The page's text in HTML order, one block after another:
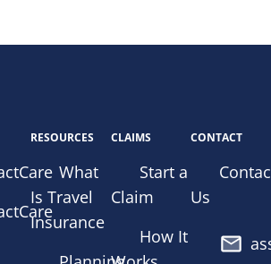
RESOURCES
What
Is Travel
Insurance
CLAIMS
Start a
Claim
How It
CONTACT
Us